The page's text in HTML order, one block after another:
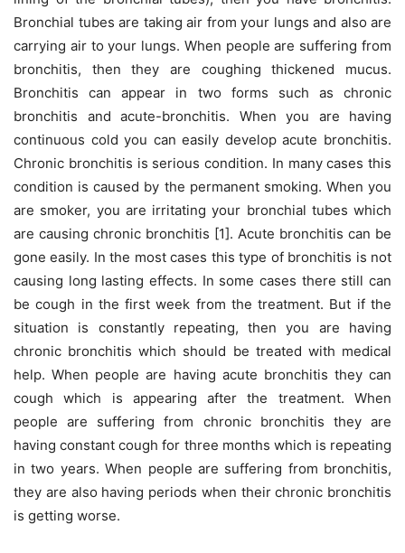
Bronchial tubes are taking air from your lungs and also are
carrying air to your lungs. When people are suffering from
bronchitis, then they are coughing thickened mucus.
Bronchitis can appear in two forms such as chronic
bronchitis and acute-bronchitis. When you are having
continuous cold you can easily develop acute bronchitis.
Chronic bronchitis is serious condition. In many cases this
condition is caused by the permanent smoking. When you
are smoker, you are irritating your bronchial tubes which
are causing chronic bronchitis [1]. Acute bronchitis can be
gone easily. In the most cases this type of bronchitis is not
causing long lasting effects. In some cases there still can
be cough in the first week from the treatment. But if the
situation is constantly repeating, then you are having
chronic bronchitis which should be treated with medical
help. When people are having acute bronchitis they can
cough which is appearing after the treatment. When
people are suffering from chronic bronchitis they are
having constant cough for three months which is repeating
in two years. When people are suffering from bronchitis,
they are also having periods when their chronic bronchitis
is getting worse.